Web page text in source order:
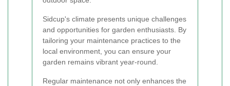
Sidcup's climate presents unique challenges
and opportunities for garden enthusiasts. By
tailoring your maintenance practices to the
local environment, you can ensure your
garden remains vibrant year-round.
Regular maintenance not only enhances the